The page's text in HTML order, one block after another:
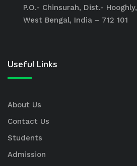
P.O.- Chinsurah, Dist.- Hooghly,
West Bengal, India – 712 101
Useful Links
About Us
Contact Us
Students
Admission